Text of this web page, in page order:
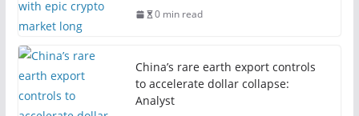
0 min read
China’s rare earth export controls
to accelerate dollar collapse:
Analyst